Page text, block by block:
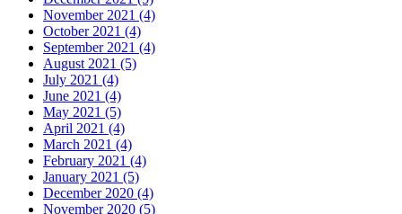
November 2021 (4)
October 2021 (4)
September 2021 (4)
August 2021 (5)
July 2021 (4)
June 2021 (4)
May 2021 (5)
April 2021 (4)
March 2021 (4)
February 2021 (4)
January 2021 (5)
December 2020 (4)
November 2020 (5)